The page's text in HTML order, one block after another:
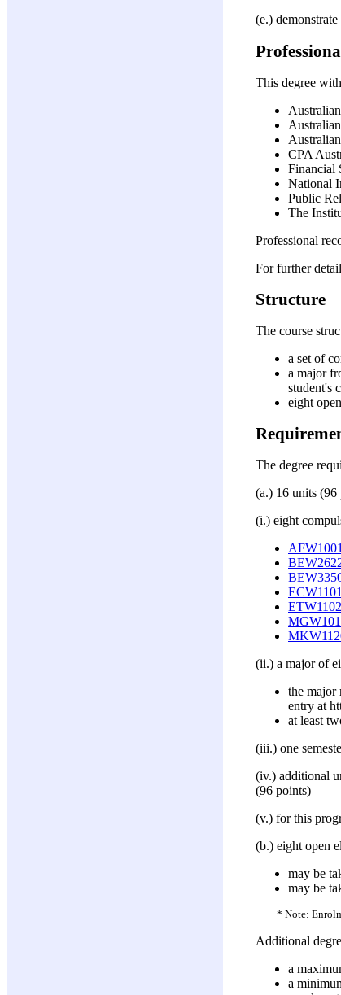
(e.)
This degree
CPA
Financial
National
Public
The
Professional
For further
Structure
The course
a set of
a major
student's
eight
The degree
(a.) 16 units (96
(i.) eight
AFW1001
ECW1101
ETW1102
(ii.) a major of
the major
entry at
at least
(iii.) one
(iv.) additional
(96 points)
(v.) for this
(b.) eight open
may be
may be
* Note:
Additional
a
a